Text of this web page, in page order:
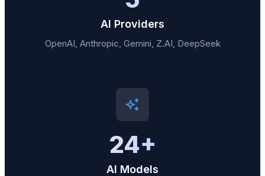
AI Providers
OpenAI, Anthropic, Gemini, Z.AI, DeepSeek
24+
AI Models